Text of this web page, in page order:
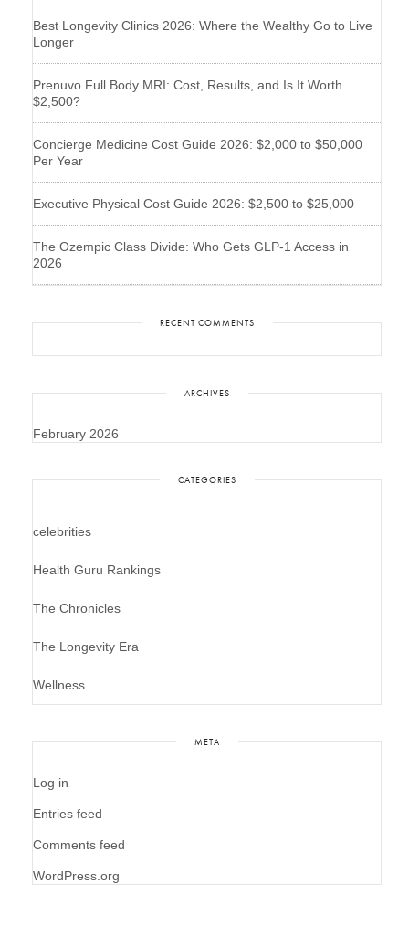
Best Longevity Clinics 2026: Where the Wealthy Go to Live
Longer
Prenuvo Full Body MRI: Cost, Results, and Is It Worth
$2,500?
Concierge Medicine Cost Guide 2026: $2,000 to $50,000
Per Year
Executive Physical Cost Guide 2026: $2,500 to $25,000
The Ozempic Class Divide: Who Gets GLP-1 Access in
2026
RECENT COMMENTS
ARCHIVES
February 2026
CATEGORIES
celebrities
Health Guru Rankings
The Chronicles
The Longevity Era
Wellness
META
Log in
Entries feed
Comments feed
WordPress.org